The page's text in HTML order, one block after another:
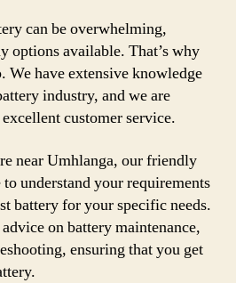
can be overwhelming,
options available. That’s why
We have extensive knowledge
industry, and we are
customer service.
near Umhlanga, our friendly
understand your requirements
battery for your specific needs.
on battery maintenance,
ensuring that you get